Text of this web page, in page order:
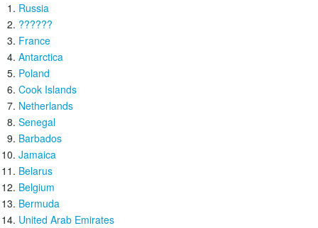
Russia
??????
France
Antarctica
Poland
Cook Islands
Netherlands
Senegal
Barbados
Jamaica
Belarus
Belgium
Bermuda
United Arab Emirates